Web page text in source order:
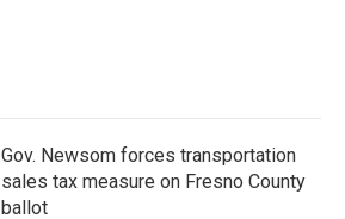
Gov. Newsom forces transportation
sales tax measure on Fresno County
ballot